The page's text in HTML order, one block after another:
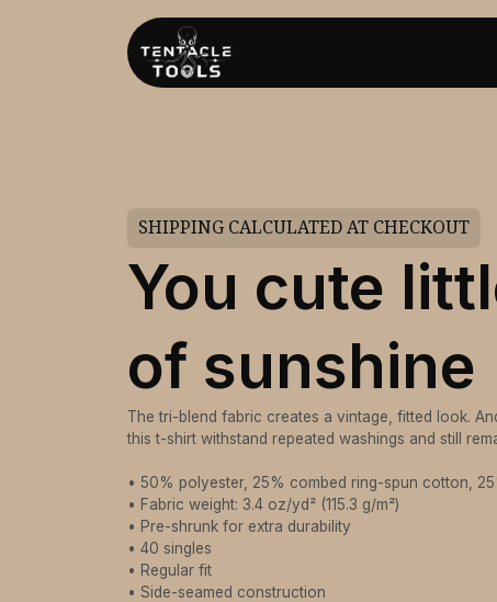
SHIPPING CALCULATED AT CHECKOUT
You cute
of sunshine
The tri-blend fabric creates a vintage, fitted look.
this t-shirt withstand repeated washings and still
• 50% polyester, 25% combed ring-spun cotton,
• Fabric weight: 3.4 oz/yd² (115.3 g/m²)
• Pre-shrunk for extra durability
• 40 singles
• Regular fit
• Side-seamed construction